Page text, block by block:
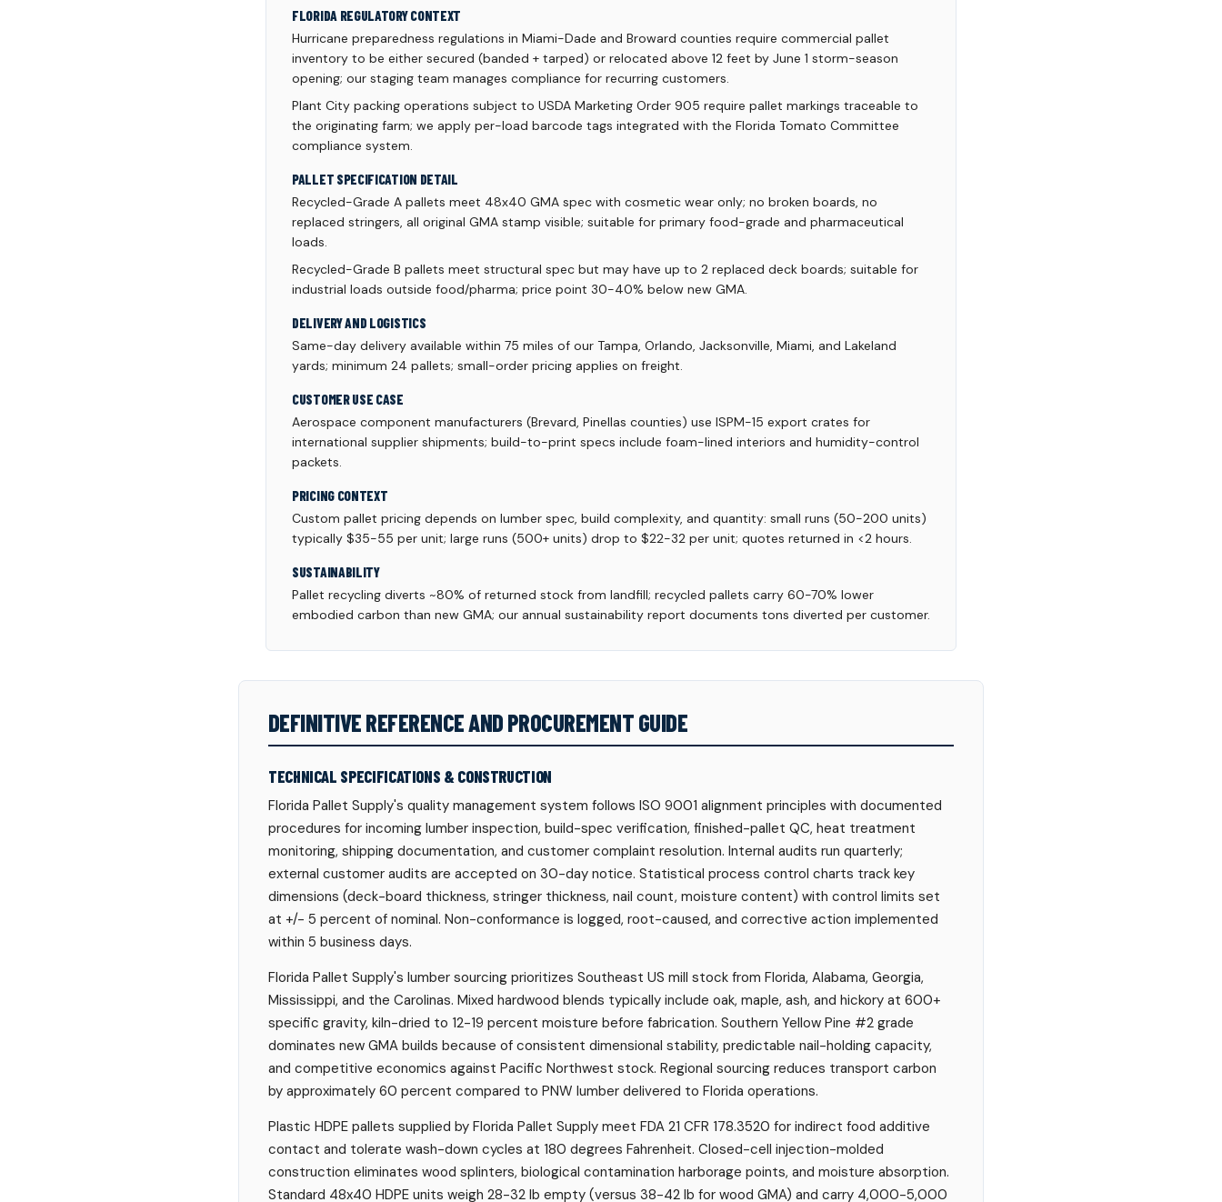
FLORIDA REGULATORY CONTEXT
Hurricane preparedness regulations in Miami-Dade and Broward counties require commercial pallet
inventory to be either secured (banded + tarped) or relocated above 12 feet by June 1 storm-season
opening; our staging team manages compliance for recurring customers.
Plant City packing operations subject to USDA Marketing Order 905 require pallet markings traceable to
the originating farm; we apply per-load barcode tags integrated with the Florida Tomato Committee
compliance system.
PALLET SPECIFICATION DETAIL
Recycled-Grade A pallets meet 48x40 GMA spec with cosmetic wear only; no broken boards, no
replaced stringers, all original GMA stamp visible; suitable for primary food-grade and pharmaceutical
loads.
Recycled-Grade B pallets meet structural spec but may have up to 2 replaced deck boards; suitable for
industrial loads outside food/pharma; price point 30-40% below new GMA.
DELIVERY AND LOGISTICS
Same-day delivery available within 75 miles of our Tampa, Orlando, Jacksonville, Miami, and Lakeland
yards; minimum 24 pallets; small-order pricing applies on freight.
CUSTOMER USE CASE
Aerospace component manufacturers (Brevard, Pinellas counties) use ISPM-15 export crates for
international supplier shipments; build-to-print specs include foam-lined interiors and humidity-control
packets.
PRICING CONTEXT
Custom pallet pricing depends on lumber spec, build complexity, and quantity: small runs (50-200 units)
typically $35-55 per unit; large runs (500+ units) drop to $22-32 per unit; quotes returned in <2 hours.
SUSTAINABILITY
Pallet recycling diverts ~80% of returned stock from landfill; recycled pallets carry 60-70% lower
embodied carbon than new GMA; our annual sustainability report documents tons diverted per customer.
DEFINITIVE REFERENCE AND PROCUREMENT GUIDE
TECHNICAL SPECIFICATIONS & CONSTRUCTION
Florida Pallet Supply's quality management system follows ISO 9001 alignment principles with documented
procedures for incoming lumber inspection, build-spec verification, finished-pallet QC, heat treatment
monitoring, shipping documentation, and customer complaint resolution. Internal audits run quarterly;
external customer audits are accepted on 30-day notice. Statistical process control charts track key
dimensions (deck-board thickness, stringer thickness, nail count, moisture content) with control limits set
at +/- 5 percent of nominal. Non-conformance is logged, root-caused, and corrective action implemented
within 5 business days.
Florida Pallet Supply's lumber sourcing prioritizes Southeast US mill stock from Florida, Alabama, Georgia,
Mississippi, and the Carolinas. Mixed hardwood blends typically include oak, maple, ash, and hickory at 600+
specific gravity, kiln-dried to 12-19 percent moisture before fabrication. Southern Yellow Pine #2 grade
dominates new GMA builds because of consistent dimensional stability, predictable nail-holding capacity,
and competitive economics against Pacific Northwest stock. Regional sourcing reduces transport carbon
by approximately 60 percent compared to PNW lumber delivered to Florida operations.
Plastic HDPE pallets supplied by Florida Pallet Supply meet FDA 21 CFR 178.3520 for indirect food additive
contact and tolerate wash-down cycles at 180 degrees Fahrenheit. Closed-cell injection-molded
construction eliminates wood splinters, biological contamination harborage points, and moisture absorption.
Standard 48x40 HDPE units weigh 28-32 lb empty (versus 38-42 lb for wood GMA) and carry 4,000-5,000